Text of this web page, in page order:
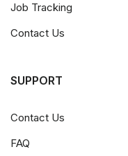
Job Tracking
Contact Us
SUPPORT
Contact Us
FAQ